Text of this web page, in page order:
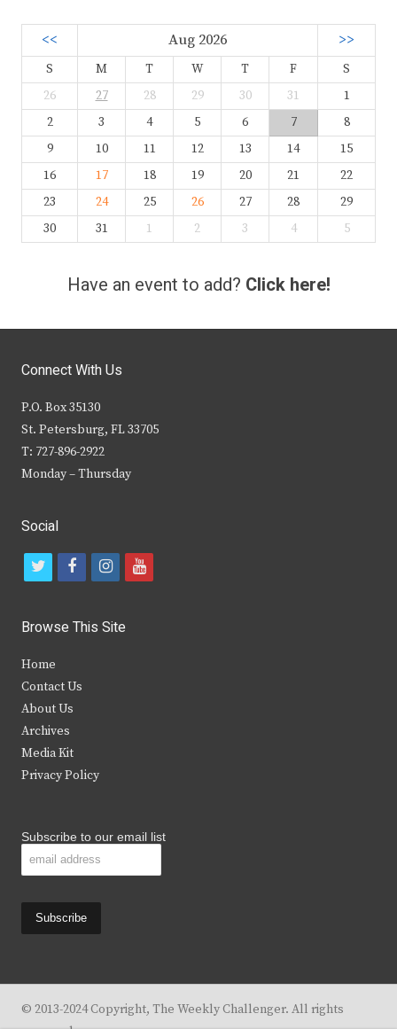
<< Aug 2026 >>
S M T W T F
S
26
27 28 29 30 31
1
2
3 4 5 6 7
8
9
10 11 12 13 14
15
16
17 18 19 20 21
22
23
24 25 26 27 28
29
30
31 1 2 3 4 5
Have an event to add? Click here!
Connect With Us
P.O. Box 35130
St. Petersburg, FL 33705
T: 727-896-2922
Monday – Thursday
Social
t
i
t
e
r
f
c
b
k
i
s
y
Browse This Site
Home
Contact Us
About Us
Archives
Media Kit
Privacy Policy
Subscribe to our email list
© 2013-2024 Copyright, The Weekly Challenger. All rights